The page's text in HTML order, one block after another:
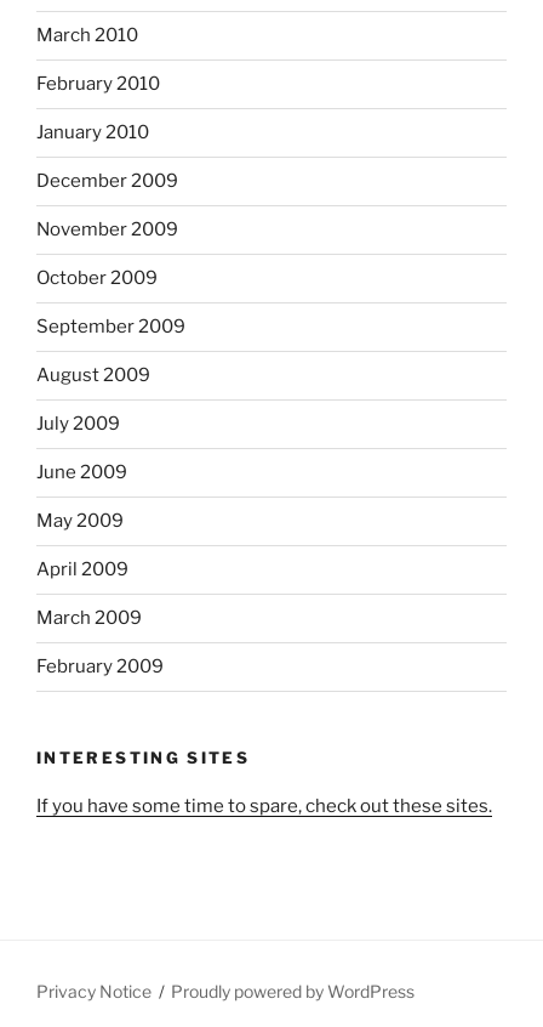
March 2010
February 2010
January 2010
December 2009
November 2009
October 2009
September 2009
August 2009
July 2009
June 2009
May 2009
April 2009
March 2009
February 2009
INTERESTING SITES
If you have some time to spare, check out these sites.
Privacy Notice Proudly powered by WordPress